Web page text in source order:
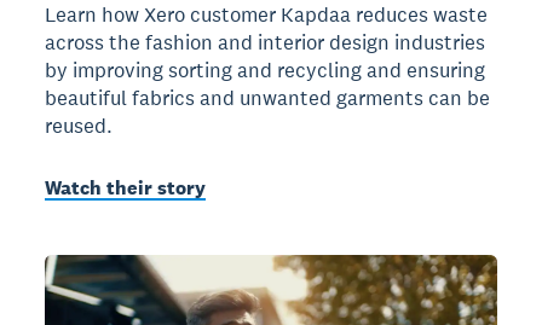
Learn how Xero customer Kapdaa reduces waste
across the fashion and interior design industries
by improving sorting and recycling and ensuring
beautiful fabrics and unwanted garments can be
reused.
Watch their story